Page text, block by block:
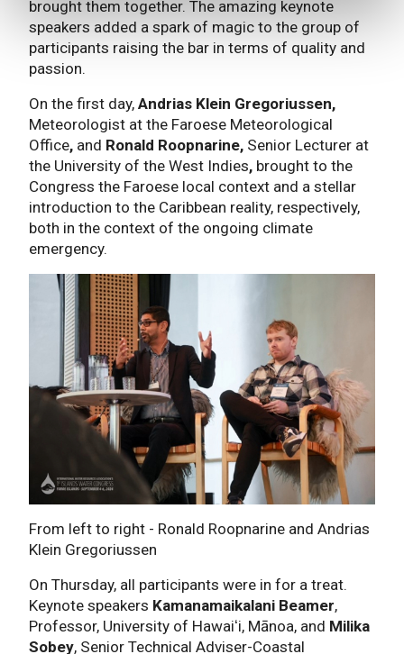
brought them together. The amazing keynote
speakers added a spark of magic to the group of
participants raising the bar in terms of quality and
passion.
On the first day, Andrias Klein Gregoriussen,
Meteorologist at the Faroese Meteorological
Office, and Ronald Roopnarine, Senior Lecturer at
the University of the West Indies, brought to the
Congress the Faroese local context and a stellar
introduction to the Caribbean reality, respectively,
both in the context of the ongoing climate
emergency.
From left to right - Ronald Roopnarine and Andrias
Klein Gregoriussen
On Thursday, all participants were in for a treat.
Keynote speakers Kamanamaikalani Beamer,
Professor, University of Hawaiʻi, Mānoa, and Milika
Sobey, Senior Technical Adviser-Coastal